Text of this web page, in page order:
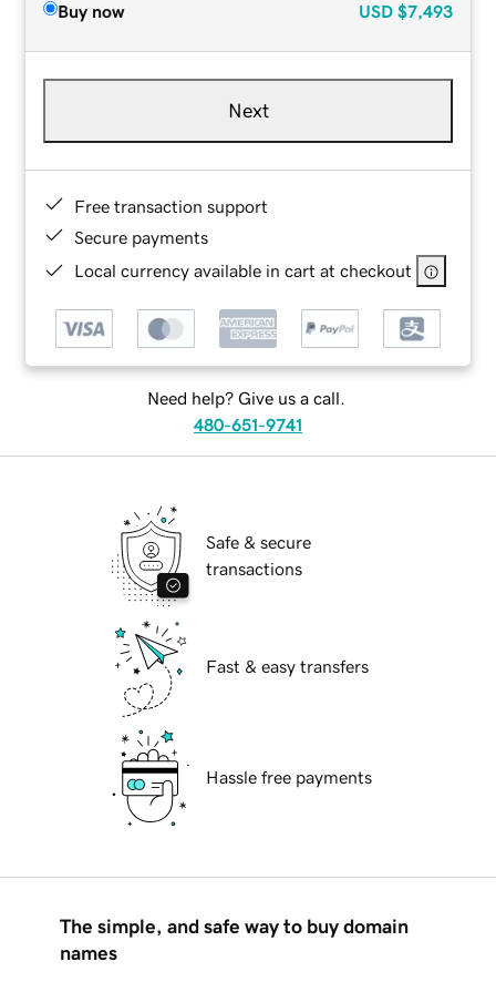
Buy now USD $7,493
Next
Free transaction support
Secure payments
Local currency available in cart at checkout
Need help? Give us a call.
480-651-9741
Safe & secure
transactions
Fast & easy transfers
Hassle free payments
The simple, and safe way to buy domain
names